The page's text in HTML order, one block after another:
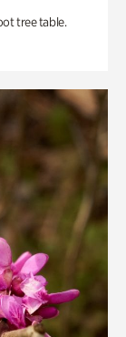
tree table.